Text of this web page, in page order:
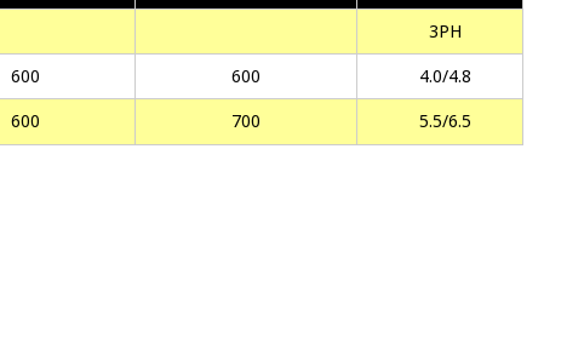
3PH
600 600
4.0/4.8
600 700 5.5/6.5